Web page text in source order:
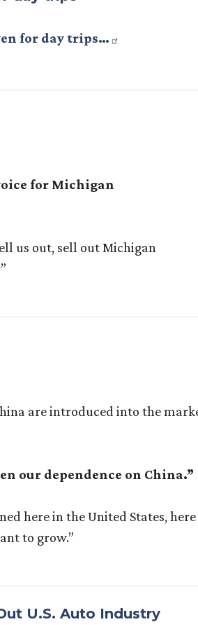
for day trips…
for Michigan
us out, sell out Michigan
are introduced into the
our dependence on China.”
here in the United States, here
to grow.”
U.S. Auto Industry